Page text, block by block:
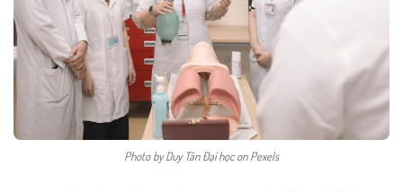
Photo by Duy Tân Đại học on Pexels